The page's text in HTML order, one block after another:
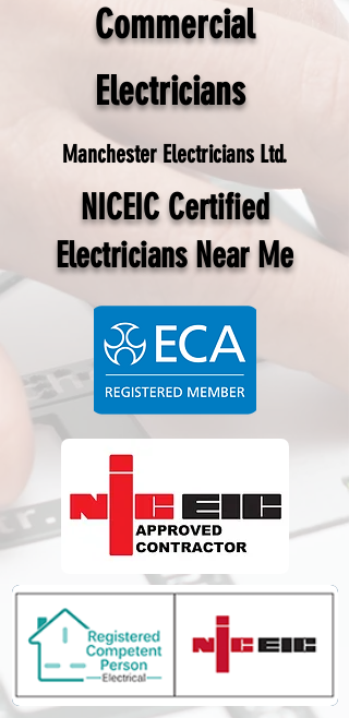
Commercial
Electricians
Manchester Electricians Ltd.
NICEIC Certified
Electricians Near Me